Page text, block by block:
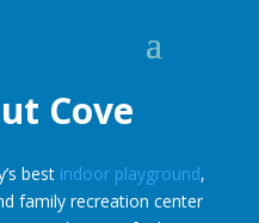
Cove
best indoor playground,
family recreation center